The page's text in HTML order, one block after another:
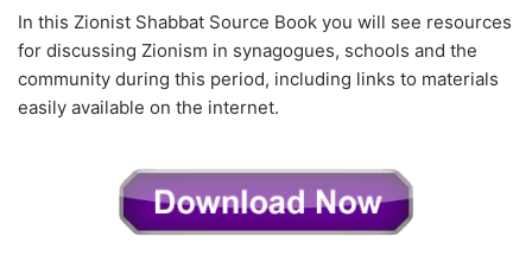
In this Zionist Shabbat Source Book you will see resources
for discussing Zionism in synagogues, schools and the
community during this period, including links to materials
easily available on the internet.